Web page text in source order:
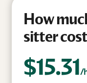
How
sitter
$15.31/